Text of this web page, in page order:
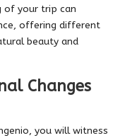
of your trip can
offering different
beauty and
Changes
you will witness